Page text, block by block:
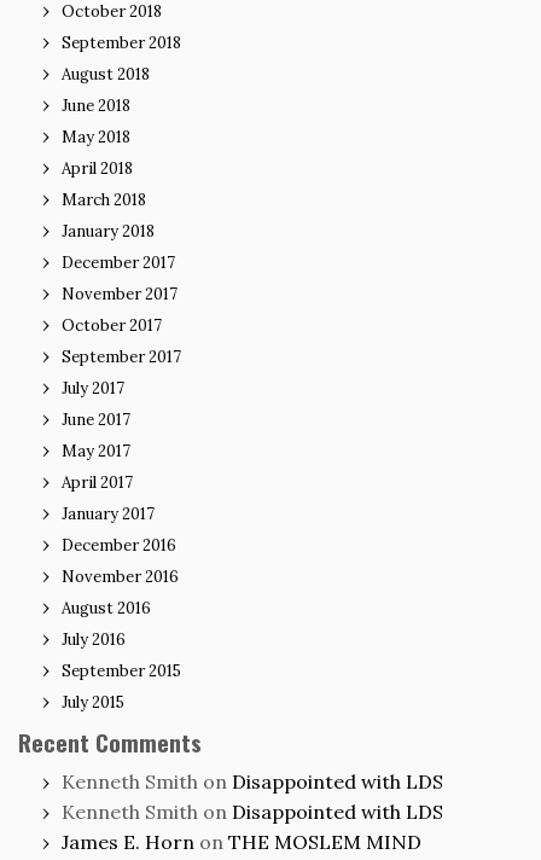
October 2018
September 2018
August 2018
June 2018
May 2018
April 2018
March 2018
January 2018
December 2017
November 2017
October 2017
September 2017
July 2017
June 2017
May 2017
April 2017
January 2017
December 2016
November 2016
August 2016
July 2016
September 2015
July 2015
Recent Comments
Kenneth Smith on Disappointed with LDS
Kenneth Smith on Disappointed with LDS
James E. Horn on THE MOSLEM MIND